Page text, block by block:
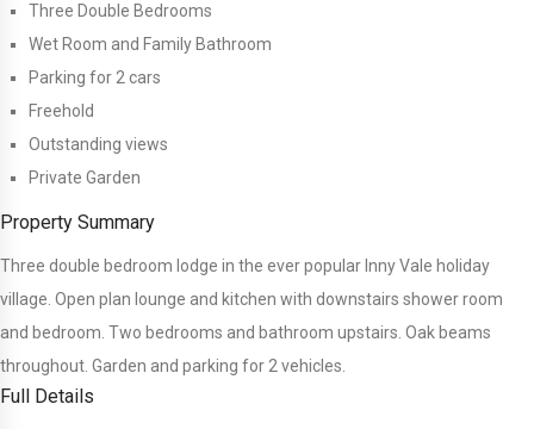
Three Double Bedrooms
Wet Room and Family Bathroom
Parking for 2 cars
Freehold
Outstanding views
Private Garden
Property Summary
Three double bedroom lodge in the ever popular Inny Vale holiday
village. Open plan lounge and kitchen with downstairs shower room
and bedroom. Two bedrooms and bathroom upstairs. Oak beams
throughout. Garden and parking for 2 vehicles.
Full Details